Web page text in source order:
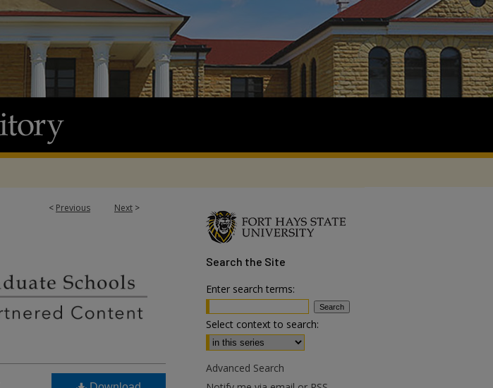
< Previous Next >
Search the Site
Enter search terms:
Select context to search:
Advanced Search